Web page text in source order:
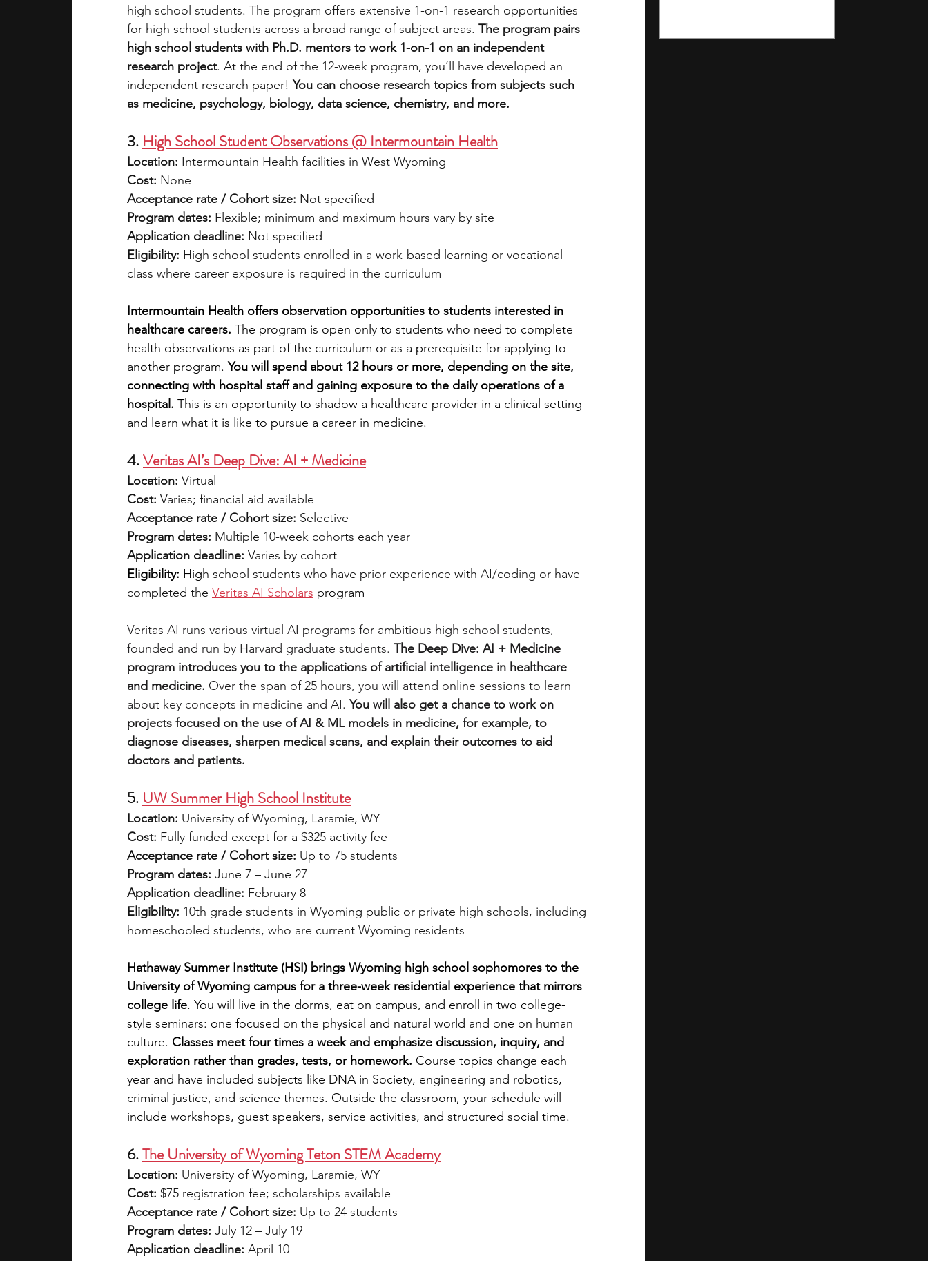
high school students. The program offers extensive 1-on-1 research opportunities
for high school students across a broad range of subject areas. The program pairs
high school students with Ph.D. mentors to work 1-on-1 on an independent
research project. At the end of the 12-week program, you’ll have developed an
independent research paper! You can choose research topics from subjects such
as medicine, psychology, biology, data science, chemistry, and more.
3. High School Student Observations @ Intermountain Health
Location: Intermountain Health facilities in West Wyoming
Cost: None
Acceptance rate / Cohort size: Not specified
Program dates: Flexible; minimum and maximum hours vary by site
Application deadline: Not specified
Eligibility: High school students enrolled in a work-based learning or vocational
class where career exposure is required in the curriculum
Intermountain Health offers observation opportunities to students interested in
healthcare careers. The program is open only to students who need to complete
health observations as part of the curriculum or as a prerequisite for applying to
another program. You will spend about 12 hours or more, depending on the site,
connecting with hospital staff and gaining exposure to the daily operations of a
hospital. This is an opportunity to shadow a healthcare provider in a clinical setting
and learn what it is like to pursue a career in medicine.
4. Veritas AI’s Deep Dive: AI + Medicine
Location: Virtual
Cost: Varies; financial aid available
Acceptance rate / Cohort size: Selective
Program dates: Multiple 10-week cohorts each year
Application deadline: Varies by cohort
Eligibility: High school students who have prior experience with AI/coding or have
completed the Veritas AI Scholars program
Veritas AI runs various virtual AI programs for ambitious high school students,
founded and run by Harvard graduate students. The Deep Dive: AI + Medicine
program introduces you to the applications of artificial intelligence in healthcare
and medicine. Over the span of 25 hours, you will attend online sessions to learn
about key concepts in medicine and AI. You will also get a chance to work on
projects focused on the use of AI & ML models in medicine, for example, to
diagnose diseases, sharpen medical scans, and explain their outcomes to aid
doctors and patients.
5. UW Summer High School Institute
Location: University of Wyoming, Laramie, WY
Cost: Fully funded except for a $325 activity fee
Acceptance rate / Cohort size: Up to 75 students
Program dates: June 7 – June 27
Application deadline: February 8
Eligibility: 10th grade students in Wyoming public or private high schools, including
homeschooled students, who are current Wyoming residents
Hathaway Summer Institute (HSI) brings Wyoming high school sophomores to the
University of Wyoming campus for a three-week residential experience that mirrors
college life. You will live in the dorms, eat on campus, and enroll in two college-
style seminars: one focused on the physical and natural world and one on human
culture. Classes meet four times a week and emphasize discussion, inquiry, and
exploration rather than grades, tests, or homework. Course topics change each
year and have included subjects like DNA in Society, engineering and robotics,
criminal justice, and science themes. Outside the classroom, your schedule will
include workshops, guest speakers, service activities, and structured social time.
6. The University of Wyoming Teton STEM Academy
Location: University of Wyoming, Laramie, WY
Cost: $75 registration fee; scholarships available
Acceptance rate / Cohort size: Up to 24 students
Program dates: July 12 – July 19
Application deadline: April 10